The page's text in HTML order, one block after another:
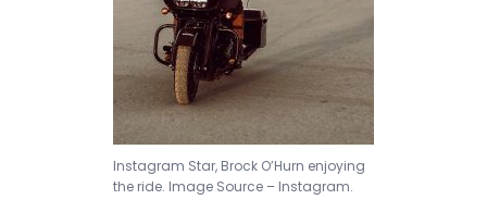
Instagram Star, Brock O’Hurn enjoying
the ride. Image Source – Instagram.